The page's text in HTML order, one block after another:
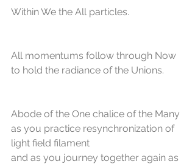
Within We the All particles.
All momentums follow through Now
to hold the radiance of the Unions.
Abode of the One chalice of the Many
as you practice resynchronization of
light field filament
and as you journey together again as